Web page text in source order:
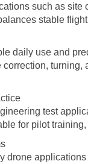
such as
stable
daily use and
test
for pilot
drone